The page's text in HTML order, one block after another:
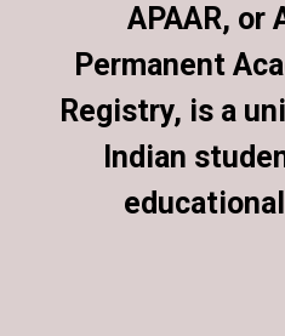
APAAR, or
Permanent
Registry, is a
Indian
APAAR, or
Permanent
Registry, is a
Indian